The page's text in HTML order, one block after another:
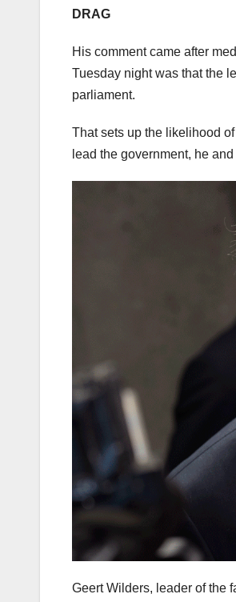
DRAG
His comment came after
Tuesday night was that the
parliament.
That sets up the likelihood
lead the government, he
Geert Wilders, leader of the